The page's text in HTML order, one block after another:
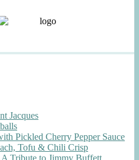
Jacques
Pickled Cherry Pepper Sauce
Tofu & Chili Crisp